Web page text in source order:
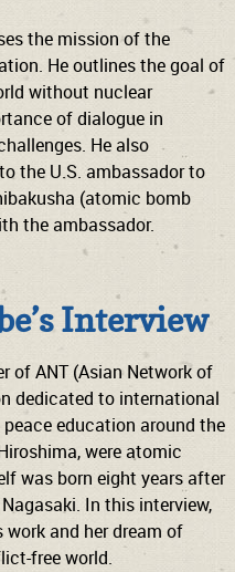
the mission of the
He outlines the goal of
without nuclear
of dialogue in
He also
the U.S. ambassador to
(atomic bomb
the ambassador.
Interview
of ANT (Asian Network of
dedicated to international
education around the
were atomic
was born eight years after
In this interview,
work and her dream of
free world.